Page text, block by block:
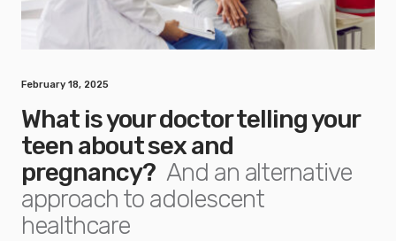
February 18, 2025
What is your doctor telling your
teen about sex and
pregnancy? And an alternative
approach to adolescent
healthcare